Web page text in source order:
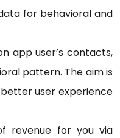
for behavioral and
app user’s contacts,
pattern. The aim is
user experience
revenue for you via